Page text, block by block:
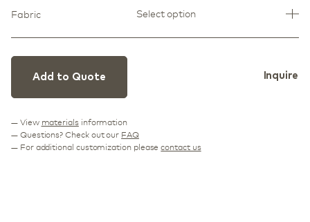
Fabric Select option
Add to Quote Inquire
— View materialsinformation
— Questions? Check out our FAQ
— For additional customization pleasecontact us